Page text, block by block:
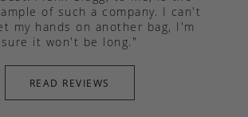
of such a company. I can't
my hands on another bag, I'm
sure it won't be long."
READ REVIEWS